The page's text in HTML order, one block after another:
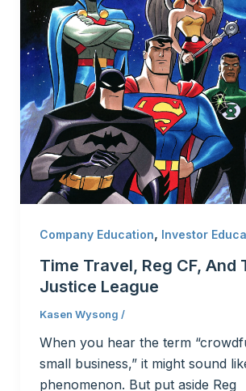
Company Education, Investor
Time Travel, Reg CF, And
Justice League
Kasen Wysong /
When you hear the term
small business,” it might sound
phenomenon. But put aside Reg